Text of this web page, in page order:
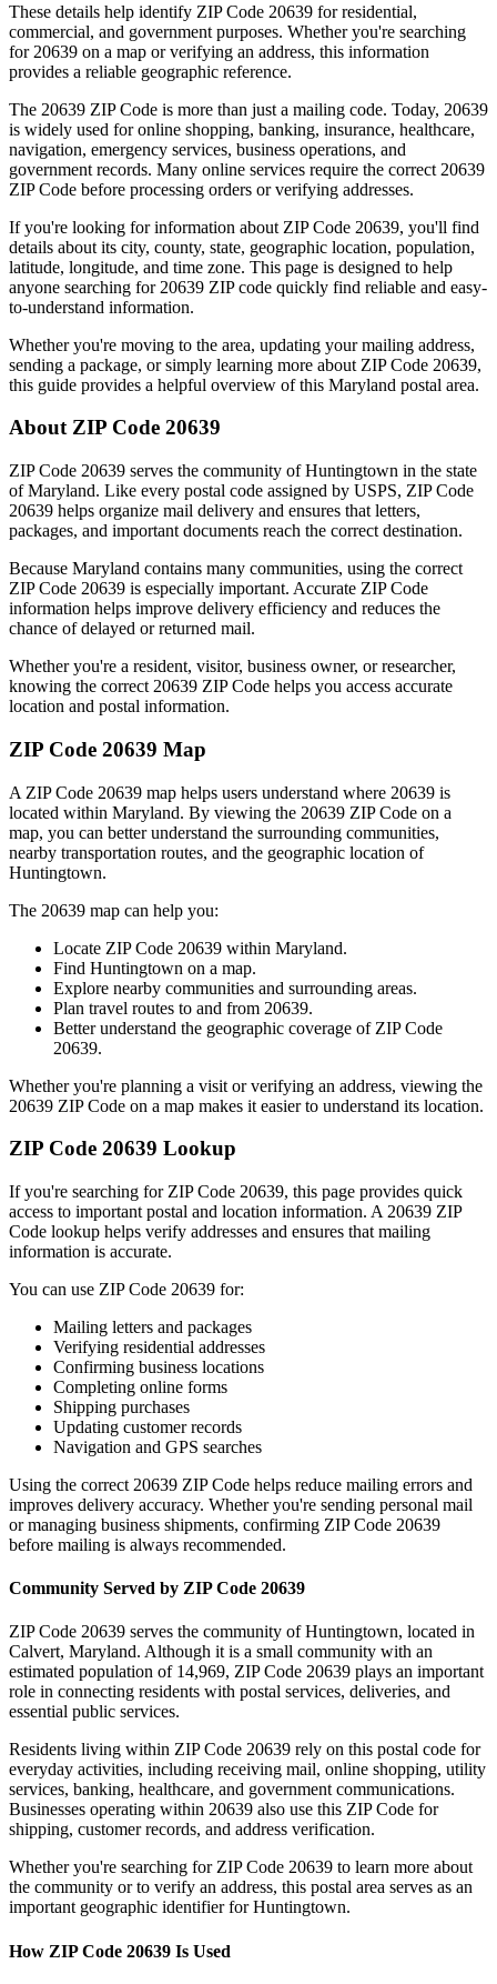
These details help identify ZIP Code 20639 for residential,
commercial, and government purposes. Whether you're searching
for 20639 on a map or verifying an address, this information
provides a reliable geographic reference.
The 20639 ZIP Code is more than just a mailing code. Today, 20639
is widely used for online shopping, banking, insurance, healthcare,
navigation, emergency services, business operations, and
government records. Many online services require the correct 20639
ZIP Code before processing orders or verifying addresses.
If you're looking for information about ZIP Code 20639, you'll find
details about its city, county, state, geographic location, population,
latitude, longitude, and time zone. This page is designed to help
anyone searching for 20639 ZIP code quickly find reliable and easy-
to-understand information.
Whether you're moving to the area, updating your mailing address,
sending a package, or simply learning more about ZIP Code 20639,
this guide provides a helpful overview of this Maryland postal area.
About ZIP Code 20639
ZIP Code 20639 serves the community ofHuntingtown in the state
ofMaryland. Like every postal code assigned by USPS, ZIP Code
20639 helps organize mail delivery and ensures that letters,
packages, and important documents reach the correct destination.
Because Maryland contains many communities, using the correct
ZIP Code 20639 is especially important. Accurate ZIP Code
information helps improve delivery efficiency and reduces the
chance of delayed or returned mail.
Whether you're a resident, visitor, business owner, or researcher,
knowing the correct 20639 ZIP Code helps you access accurate
location and postal information.
ZIP Code 20639 Map
A ZIP Code 20639 map helps users understand where 20639 is
located within Maryland. By viewing the 20639 ZIP Code on a
map, you can better understand the surrounding communities,
nearby transportation routes, and the geographic location of
Huntingtown.
The 20639 map can help you:
Locate ZIP Code 20639 within Maryland.
Find Huntingtown on a map.
Explore nearby communities and surrounding areas.
Plan travel routes to and from 20639.
Better understand the geographic coverage of ZIP Code
20639.
Whether you're planning a visit or verifying an address, viewing the
20639 ZIP Code on a map makes it easier to understand its location.
ZIP Code 20639 Lookup
If you're searching for ZIP Code 20639, this page provides quick
access to important postal and location information. A 20639 ZIP
Code lookup helps verify addresses and ensures that mailing
information is accurate.
You can use ZIP Code 20639 for:
Mailing letters and packages
Verifying residential addresses
Confirming business locations
Completing online forms
Shipping purchases
Updating customer records
Navigation and GPS searches
Using the correct 20639 ZIP Code helps reduce mailing errors and
improves delivery accuracy. Whether you're sending personal mail
or managing business shipments, confirming ZIP Code 20639
before mailing is always recommended.
Community Served by ZIP Code 20639
ZIP Code 20639 serves the community ofHuntingtown, located in
Calvert, Maryland. Although it is a small community with an
estimated population of 14,969, ZIP Code 20639 plays an important
role in connecting residents with postal services, deliveries, and
essential public services.
Residents living within ZIP Code 20639 rely on this postal code for
everyday activities, including receiving mail, online shopping, utility
services, banking, healthcare, and government communications.
Businesses operating within 20639 also use this ZIP Code for
shipping, customer records, and address verification.
Whether you're searching for ZIP Code 20639 to learn more about
the community or to verify an address, this postal area serves as an
important geographic identifier forHuntingtown.
How ZIP Code 20639 Is Used